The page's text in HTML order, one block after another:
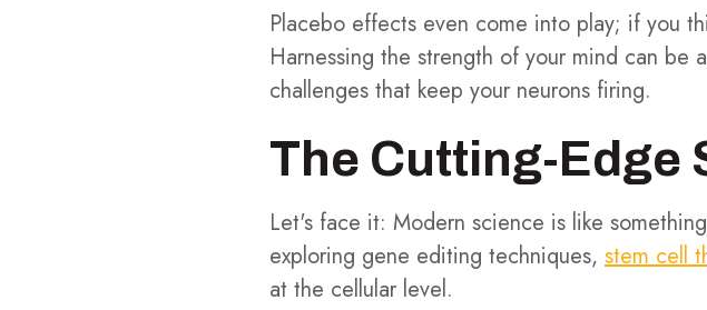
Placebo effects even come into play; if you
Harnessing the strength of your mind can be
challenges that keep your neurons firing.
The Cutting-Edge
Let's face it: Modern science is like
exploring gene editing techniques, stem cell
at the cellular level.